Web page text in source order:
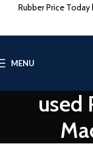
Rubber Price
MENU
used